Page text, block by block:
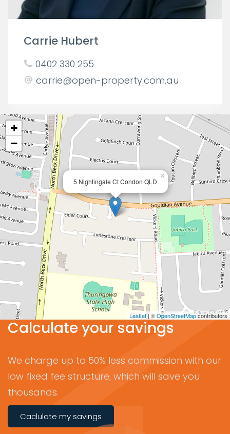
Carrie Hubert
0402 330 255
carrie@open-property.com.au
5 Nightingale Ct Condon QLD
×
+
−
Leaflet | ©OpenStreetMapcontributors
Calculate your savings
We charge up to 50% less commission with our
low fixed fee structure, which will save you
thousands.
Caclulate my savings